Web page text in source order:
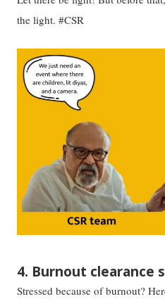
the light. #CSR
4. Burnout clearance
Stressed because of burnout?